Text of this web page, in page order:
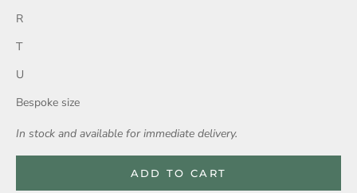
R
T
U
Bespoke size
In stock and available for immediate delivery.
ADD TO CART